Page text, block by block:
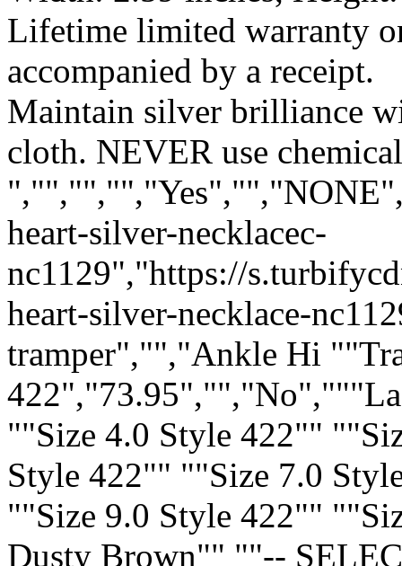
Lifetime limited warranty
accompanied by a receipt.
Maintain silver brilliance
cloth. NEVER use
heart-silver-necklacec-
nc1129","https://
heart-silver-necklace-
tramper","","Ankle Hi
""Size 4.0 Style 422""
Style 422"" ""Size 7.0
""Size 9.0 Style 422""
Dusty Brown"" ""--